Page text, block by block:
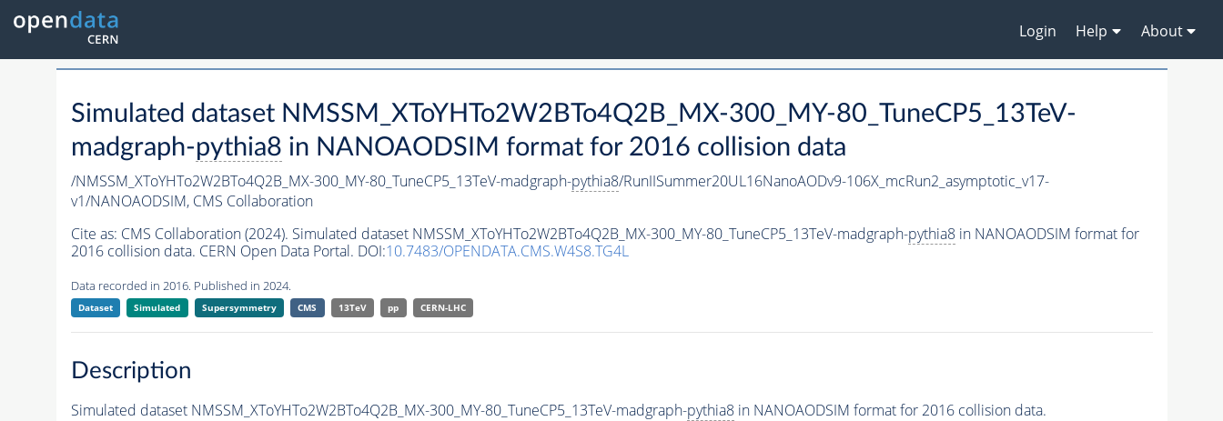
Login Help About
Simulated dataset NMSSM_XToYHTo2W2BTo4Q2B_MX-300_MY-80_TuneCP5_13TeV-
madgraph-pythia8 in NANOAODSIM format for 2016 collision data
/NMSSM_XToYHTo2W2BTo4Q2B_MX-300_MY-80_TuneCP5_13TeV-madgraph-pythia8/RunIISummer20UL16NanoAODv9-106X_mcRun2_asymptotic_v17-
v1/NANOAODSIM, CMS Collaboration
Cite as: CMS Collaboration (2024). Simulated dataset NMSSM_XToYHTo2W2BTo4Q2B_MX-300_MY-80_TuneCP5_13TeV-madgraph-pythia8in NANOAODSIM format for
2016 collision data. CERN Open Data Portal. DOI:10.7483/OPENDATA.CMS.W4S8.TG4L
Data recorded in 2016. Published in 2024.
Dataset Simulated Supersymmetry CMS 13TeV pp CERN-LHC
Description
Simulated dataset NMSSM_XToYHTo2W2BTo4Q2B_MX-300_MY-80_TuneCP5_13TeV-madgraph-pythia8in NANOAODSIM format for 2016 collision data.